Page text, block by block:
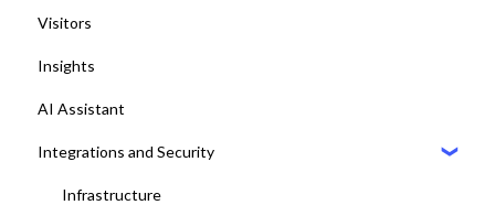
7. Setting up Visitors
8. Setting up Central
9. Setting up Maps
10. Setting up Displays / Dashboards
11. User management with EntraID
Displays
Dashboards
Desk booking
Visitors
Insights
AI Assistant
Integrations and Security
Infrastructure